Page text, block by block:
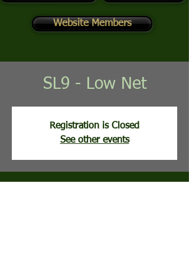
Website Members
SL9 - Low Net
Registration is Closed
See other events